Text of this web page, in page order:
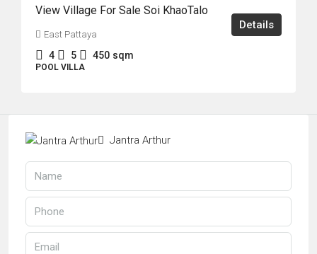
View Village For Sale Soi KhaoTalo
East Pattaya
4 5 450 sqm
POOL VILLA
Details
Jantra Arthur